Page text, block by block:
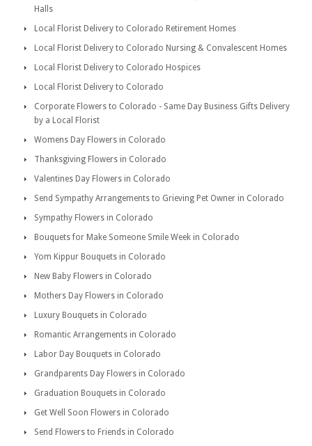
Halls
Local Florist Delivery to Colorado Retirement Homes
Local Florist Delivery to Colorado Nursing & Convalescent Homes
Local Florist Delivery to Colorado Hospices
Local Florist Delivery to Colorado
Corporate Flowers to Colorado - Same Day Business Gifts Delivery
by a Local Florist
Womens Day Flowers in Colorado
Thanksgiving Flowers in Colorado
Valentines Day Flowers in Colorado
Send Sympathy Arrangements to Grieving Pet Owner in Colorado
Sympathy Flowers in Colorado
Bouquets for Make Someone Smile Week in Colorado
Yom Kippur Bouquets in Colorado
New Baby Flowers in Colorado
Mothers Day Flowers in Colorado
Luxury Bouquets in Colorado
Romantic Arrangements in Colorado
Labor Day Bouquets in Colorado
Grandparents Day Flowers in Colorado
Graduation Bouquets in Colorado
Get Well Soon Flowers in Colorado
Send Flowers to Friends in Colorado